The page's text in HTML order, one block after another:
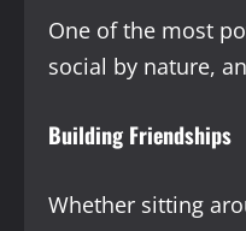
One of the most
social by nature,
Building Friendships
Whether sitting